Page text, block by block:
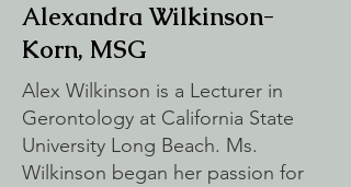
Alexandra Wilkinson-
Korn, MSG
Alex Wilkinson is a Lecturer in
Gerontology at California State
University Long Beach. Ms.
Wilkinson began her passion for